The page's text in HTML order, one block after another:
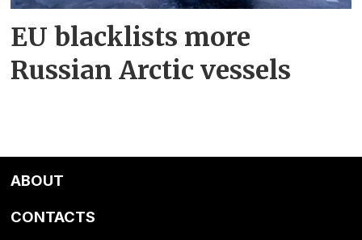
EU blacklists more
Russian Arctic vessels
ABOUT
CONTACTS